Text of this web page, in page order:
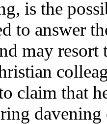
is the
to answer
may resort
claim that